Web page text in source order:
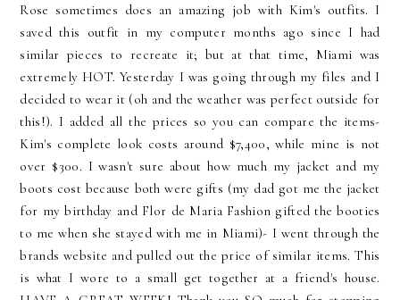
Rose sometimes does an amazing job with Kim's outfits. I
saved this outfit in my computer months ago since I had
similar pieces to recreate it; but at that time, Miami was
extremely HOT. Yesterday I was going through my files and I
decided to wear it (oh and the weather was perfect outside for
this!). I added all the prices so you can compare the items-
Kim's complete look costs around $7,400, while mine is not
over $300. I wasn't sure about how much my jacket and my
boots cost because both were gifts (my dad got me the jacket
for my birthday and Flor de Maria Fashion gifted the booties
to me when she stayed with me in Miami)- I went through the
brands website and pulled out the price of similar items. This
is what I wore to a small get together at a friend's house.